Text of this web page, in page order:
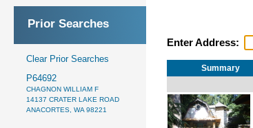
Prior Searches
Clear Prior Searches
P64692
CHAGNON WILLIAM F
14137 CRATER LAKE ROAD
ANACORTES, WA 98221
Enter Address:
Summary